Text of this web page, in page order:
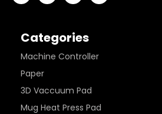
Categories
Machine Controller
Paper
3D Vaccuum Pad
Mug Heat Press Pad